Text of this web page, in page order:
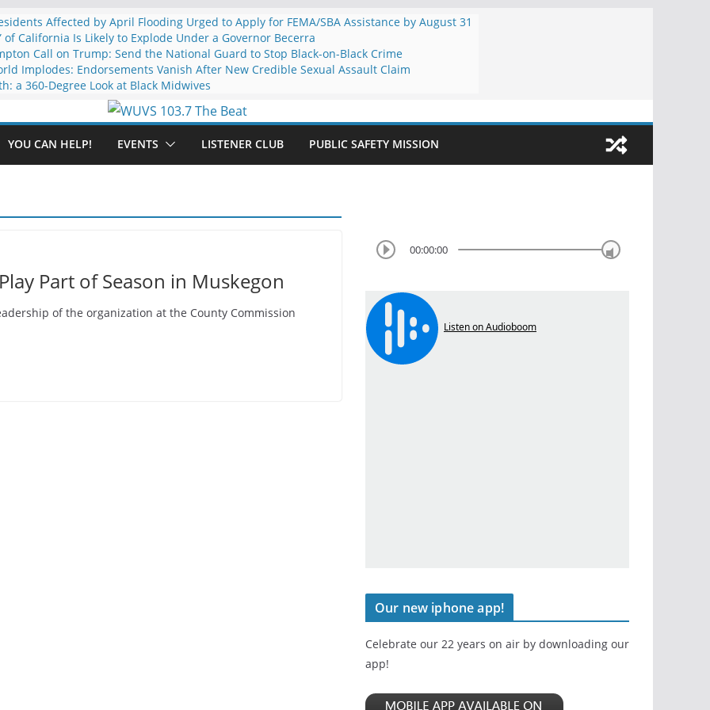
Affected by April Flooding Urged to Apply for FEMA/SBA Assistance by August 31
of California Is Likely to Explode Under a Governor Becerra
Call on Trump: Send the National Guard to Stop Black-on-Black Crime
Implodes: Endorsements Vanish After New Credible Sexual Assault Claim
a 360-Degree Look at Black Midwives
YOU CAN HELP! EVENTS LISTENER CLUB PUBLIC SAFETY MISSION
Part of Season in Muskegon
of the organization at the County Commission
00:00:00
Our new iphone app!
Celebrate our 22 years on air by downloading our
app!